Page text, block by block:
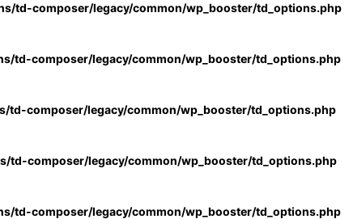
td-composer/legacy/common/wp_booster/td_options.php
td-composer/legacy/common/wp_booster/td_options.php
composer/legacy/common/wp_booster/td_options.php
composer/legacy/common/wp_booster/td_options.php
td-composer/legacy/common/wp_booster/td_options.php